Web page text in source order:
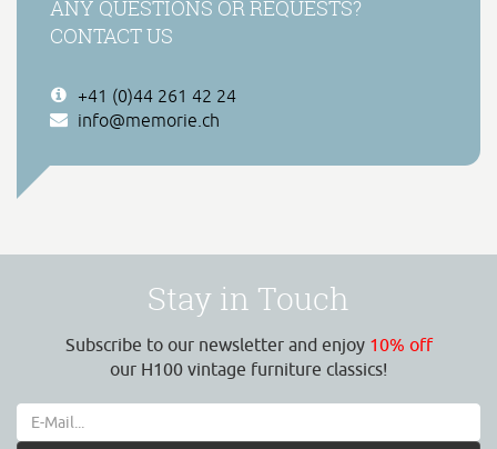
ANY QUESTIONS OR REQUESTS?
CONTACT US
+41 (0)44 261 42 24
info@memorie.ch
Stay in Touch
Subscribe to our newsletter and enjoy 10% off
our H100 vintage furniture classics!